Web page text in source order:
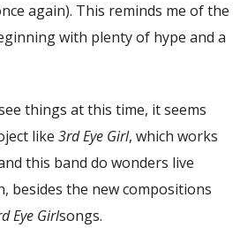
again). This reminds me of the
with plenty of hype and a
things at this time, it seems
like 3rd Eye Girl, which works
this band do wonders live
besides the new compositions
Eye Girlsongs.